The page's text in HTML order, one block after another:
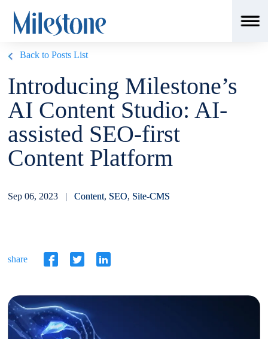
Back to Posts List
Introducing Milestone’s
AI Content Studio: AI-
assisted SEO-first
Content Platform
Sep 06, 2023 |Content, SEO, Site-CMS
share